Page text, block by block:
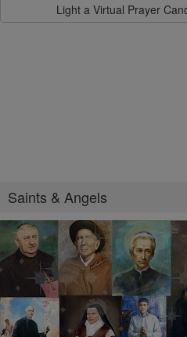
Light a Virtual Prayer
Saints & Angels